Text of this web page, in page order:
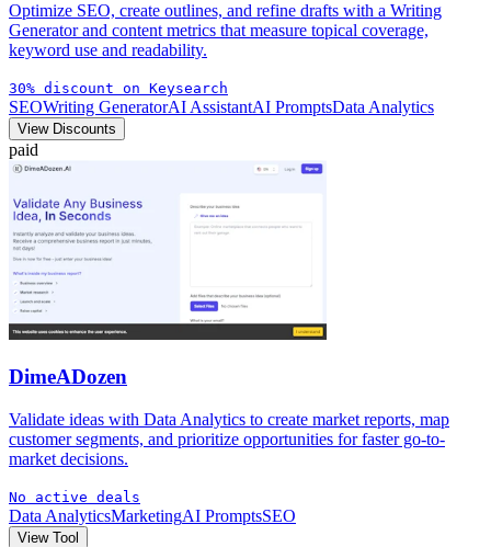
Optimize SEO, create outlines, and refine drafts with a Writing
Generator and content metrics that measure topical coverage,
keyword use and readability.
30% discount on Keysearch
SEOWriting GeneratorAI AssistantAI PromptsData Analytics
View Discounts
paid
DimeADozen
Validate ideas with Data Analytics to create market reports, map
customer segments, and prioritize opportunities for faster go-to-
market decisions.
No active deals
Data AnalyticsMarketingAI PromptsSEO
View Tool